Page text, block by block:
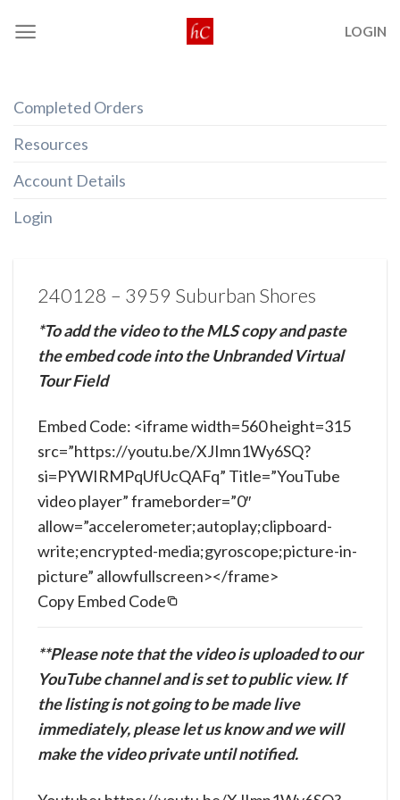
LOGIN
Completed Orders
Resources
Account Details
Login
240128 – 3959 Suburban Shores
*To add the video to the MLS copy and paste
the embed code into the Unbranded Virtual
Tour Field
Copy Embed Code
Embed Code: <iframe width=560 height=315
src=”https://youtu.be/XJImn1Wy6SQ?
si=PYWIRMPqUfUcQAFq” Title=”YouTube
video player” frameborder=”0″
allow=”accelerometer;autoplay;clipboard-
write;encrypted-media;gyroscope;picture-in-
picture” allowfullscreen></frame>
**Please note that the video is uploaded to our
YouTube channel and is set to public view. If
the listing is not going to be made live
immediately, please let us know and we will
make the video private until notified.